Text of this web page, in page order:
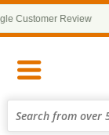
Review